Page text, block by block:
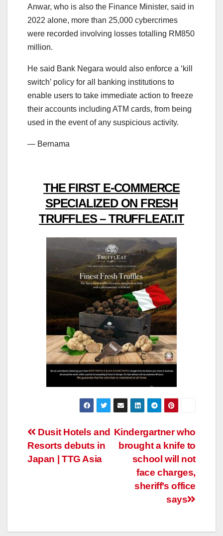
Anwar, who is also the Finance Minister, said in
2022 alone, more than 25,000 cybercrimes
were recorded involving losses totalling RM850
million.
He said Bank Negara would also enforce a ‘kill
switch’ policy for all banking institutions to
enable users to take immediate action to freeze
their accounts including ATM cards, from being
used in the event of any suspicious activity.
— Bernama
THE FIRST E-COMMERCE
SPECIALIZED ON FRESH
TRUFFLES – TRUFFLEAT.IT
Post
navigation
Kindergartner who
brought a knife to
school will not
face charges,
sheriff’s office
says
Dusit Hotels and
Resorts debuts in
Japan | TTG Asia